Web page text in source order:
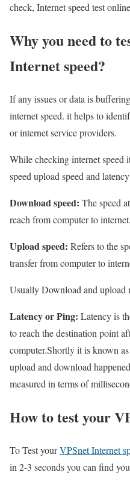
check, Internet speed test
Why you need to
Internet speed?
If any issues or data is
internet speed. it helps to
or internet service providers.
While checking internet speed
speed upload speed and
Download speed: The speed
reach from computer to internet.
Upload speed: Refers to the
transfer from computer to
Usually Download and upload
Latency or Ping: Latency is
to reach the destination point
computer.Shortly it is known
upload and download
measured in terms of
How to test your
To Test yourVPSnet Internet
in 2-3 seconds you can find